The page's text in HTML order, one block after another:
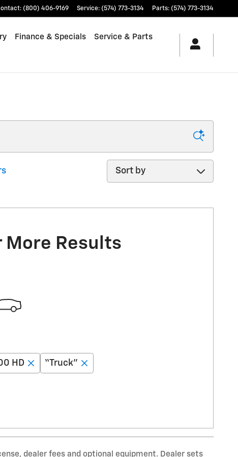
: (800) 406-9169 Service: (574) 773-3134 Parts: (574) 773-3134
Finance & Specials Service & Parts
Sort by
More Results
HD “Truck”
dealer fees and optional equipment. Dealer sets